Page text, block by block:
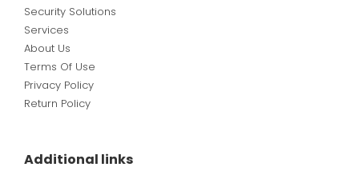
Security Solutions
Services
About Us
Terms Of Use
Privacy Policy
Return Policy
Additional links